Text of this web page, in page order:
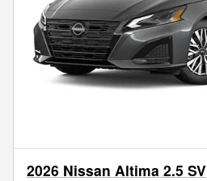
2026 Nissan Altima 2.5 SV